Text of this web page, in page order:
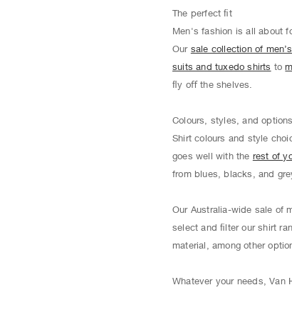
The perfect ﬁt
Men's fashion is all about
Our sale collection of
suits and tuxedo shirts to
ﬂy oﬀ the shelves.
Colours, styles, and options
Shirt colours and style
goes well with the rest of
from blues, blacks, and
Our Australia-wide sale of
select and ﬁlter our shirt
material, among other
Whatever your needs, Van